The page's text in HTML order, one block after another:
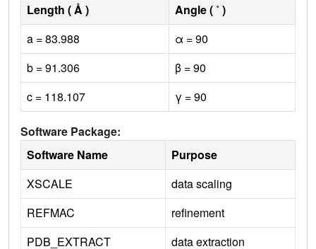
Length ( Å )
Angle ( ˚ )
a = 83.988
α = 90
b = 91.306
β = 90
c = 118.107
γ = 90
Software Package:
Software Name
Purpose
XSCALE
data scaling
REFMAC
refinement
PDB_EXTRACT
data extraction